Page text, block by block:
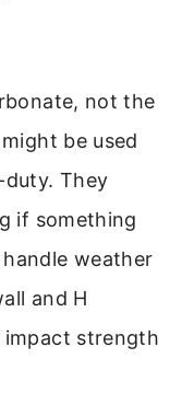
not the
be used
duty. They
if something
weather
and H
strength